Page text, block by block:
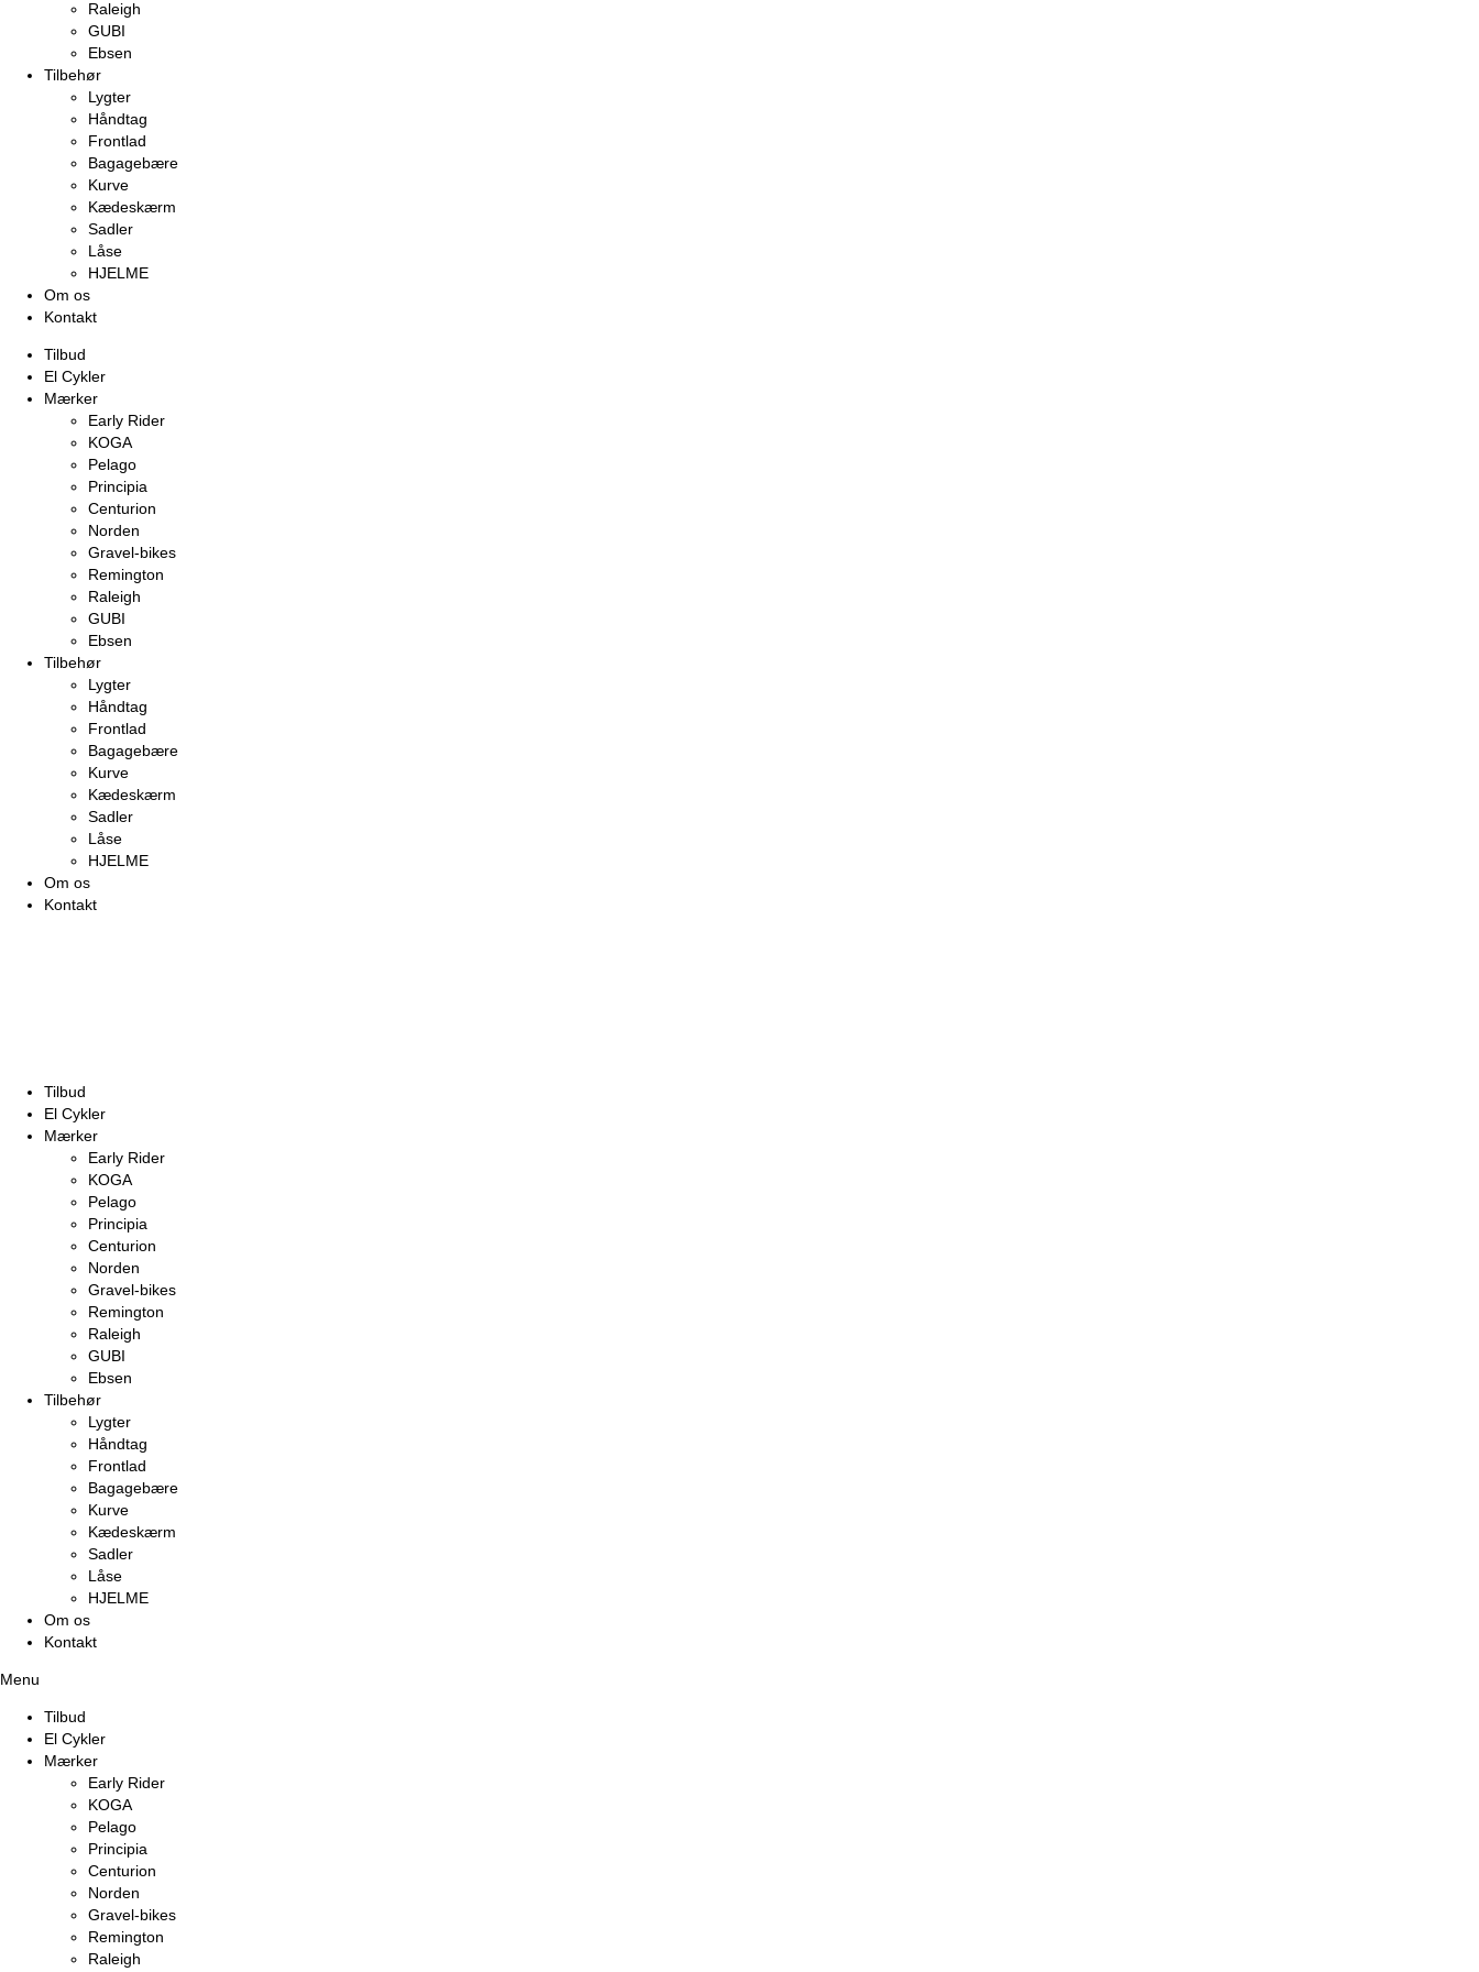
Raleigh
GUBI
Ebsen
Tilbehør
Lygter
Håndtag
Frontlad
Bagagebære
Kurve
Kædeskærm
Sadler
Låse
HJELME
Om os
Kontakt
Tilbud
El Cykler
Mærker
Early Rider
KOGA
Pelago
Principia
Centurion
Norden
Gravel-bikes
Remington
Raleigh
GUBI
Ebsen
Tilbehør
Lygter
Håndtag
Frontlad
Bagagebære
Kurve
Kædeskærm
Sadler
Låse
HJELME
Om os
Kontakt
Tilbud
El Cykler
Mærker
Early Rider
KOGA
Pelago
Principia
Centurion
Norden
Gravel-bikes
Remington
Raleigh
GUBI
Ebsen
Tilbehør
Lygter
Håndtag
Frontlad
Bagagebære
Kurve
Kædeskærm
Sadler
Låse
HJELME
Om os
Kontakt
Menu
Tilbud
El Cykler
Mærker
Early Rider
KOGA
Pelago
Principia
Centurion
Norden
Gravel-bikes
Remington
Raleigh